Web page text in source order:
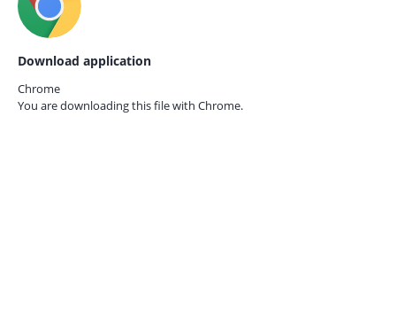
Download application
Chrome
You are downloading this file with Chrome.